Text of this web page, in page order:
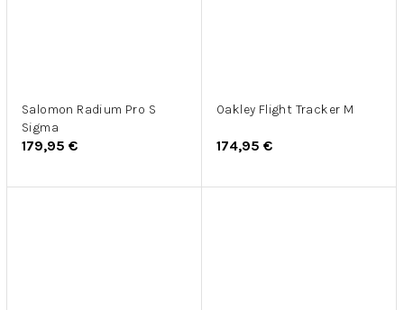
Salomon Radium Pro S
Sigma
179,95 €
Oakley Flight Tracker M
174,95 €